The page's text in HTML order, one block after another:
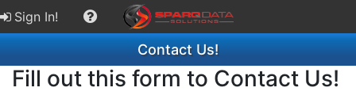
Sign In!
Contact Us!
Fill out this form to Contact Us!